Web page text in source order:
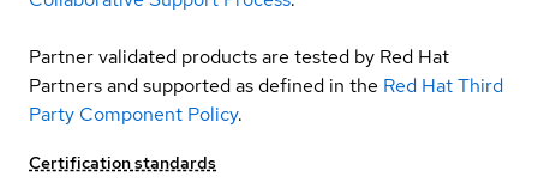
Partner validated products are tested by Red Hat
Partners and supported as defined in the Red Hat Third
Party Component Policy.
Certification standards